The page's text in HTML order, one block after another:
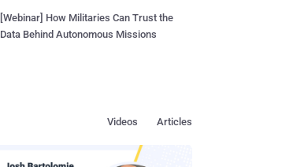
[Webinar] How Militaries Can Trust the
Data Behind Autonomous Missions
Articles
Videos